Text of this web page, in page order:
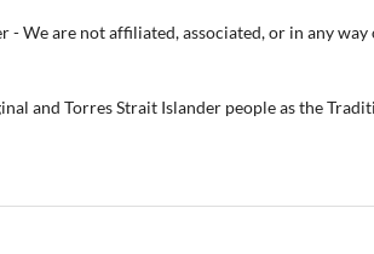
We are not affiliated, associated, or in any
and Torres Strait Islander people as the